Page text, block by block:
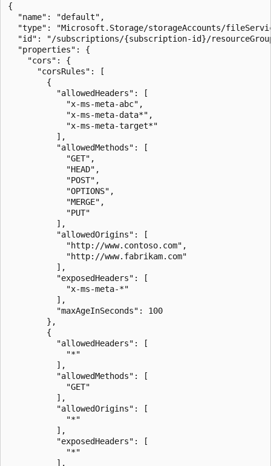
{
  "name": "default",
"type": "Microsoft.Storage/storageAccounts/
"id": "/subscriptions/{subscription-id}/
  "properties": {
    "cors": {
      "corsRules": [
        {
          "allowedHeaders": [
            "x-ms-meta-abc",
            "x-ms-meta-data*",
            "x-ms-meta-target*"
          ],
          "allowedMethods": [
            "GET",
            "HEAD",
            "POST",
            "OPTIONS",
            "MERGE",
            "PUT"
          ],
          "allowedOrigins": [
            "http://www.contoso.com",
            "http://www.fabrikam.com"
          ],
          "exposedHeaders": [
            "x-ms-meta-*"
          ],
          "maxAgeInSeconds": 100
        },
        {
          "allowedHeaders": [
            "*"
          ],
          "allowedMethods": [
            "GET"
          ],
          "allowedOrigins": [
            "*"
          ],
          "exposedHeaders": [
            "*"
          ],